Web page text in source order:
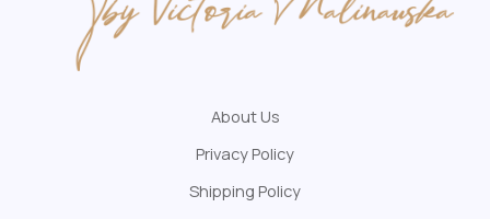
About Us
Privacy Policy
Shipping Policy